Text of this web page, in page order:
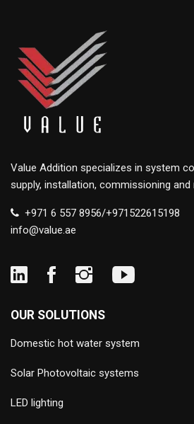
Value Addition specializes in system
supply, installation, commissioning and
+971 6 557 8956/+971522615198
info@value.ae
OUR SOLUTIONS
Domestic hot water system
Solar Photovoltaic systems
LED lighting